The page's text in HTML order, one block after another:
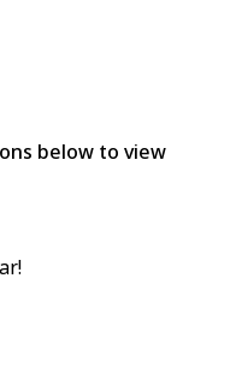
below to view